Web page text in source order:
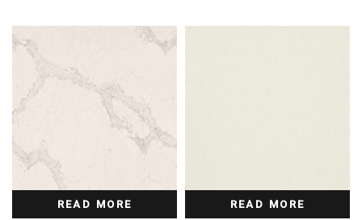
READ MORE READ MORE